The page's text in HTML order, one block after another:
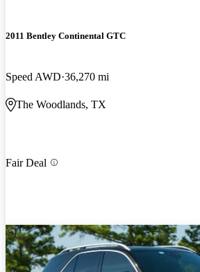
2011 Bentley Continental GTC
Speed AWD 36,270 mi
The Woodlands, TX
Fair Deal